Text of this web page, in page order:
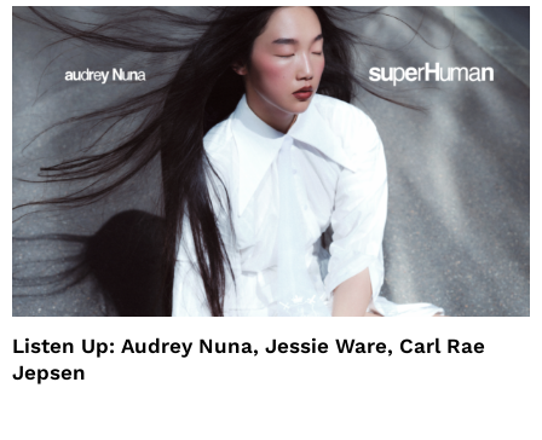
Listen Up: Audrey Nuna, Jessie Ware, Carl Rae
Jepsen